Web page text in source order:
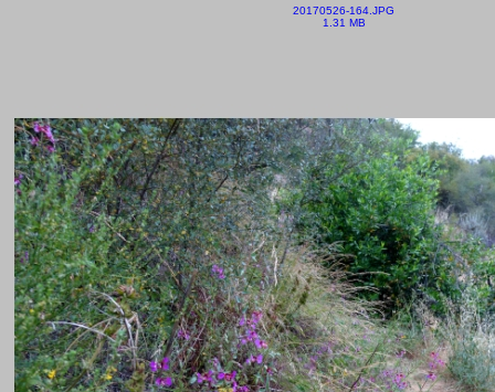
20170526-164.JPG
1.31 MB